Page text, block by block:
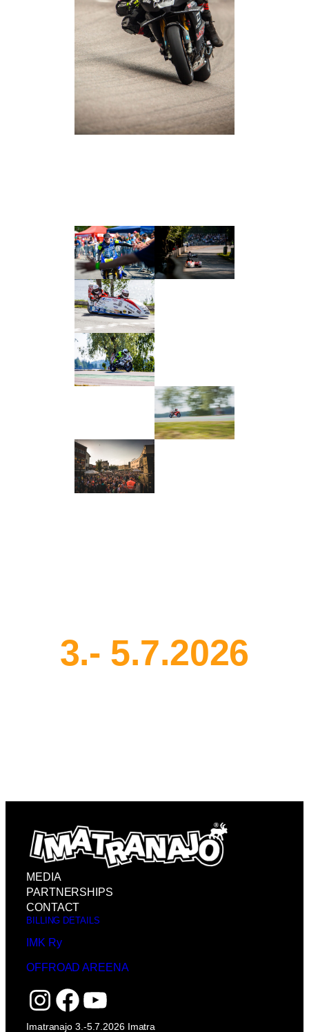
3.- 5.7.2026
MEDIA
PARTNERSHIPS
CONTACT
BILLING DETAILS
IMK Ry
OFFROAD AREENA
InstagramFacebook YouTube
Imatranajo 3.-5.7.2026 Imatra